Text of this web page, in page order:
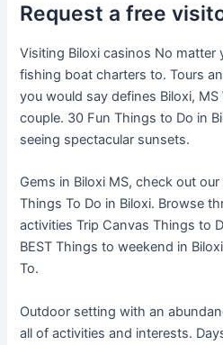
Request a free
Visiting Biloxi casinos No matter
fishing boat charters to. Tours
you would say defines Biloxi, MS
couple. 30 Fun Things to Do in
seeing spectacular sunsets.
Gems in Biloxi MS, check out
Things To Do in Biloxi. Browse
activities Trip Canvas Things to
BEST Things to weekend in
To.
Outdoor setting with an
all of activities and interests.